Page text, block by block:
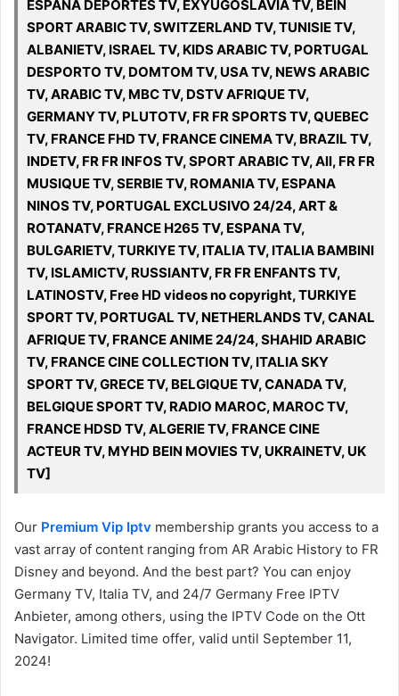
ESPANA DEPORTES TV, EXYUGOSLAVIA TV, BEIN
SPORT ARABIC TV, SWITZERLAND TV, TUNISIE TV,
ALBANIETV, ISRAEL TV, KIDS ARABIC TV, PORTUGAL
DESPORTO TV, DOMTOM TV, USA TV, NEWS ARABIC
TV, ARABIC TV, MBC TV, DSTV AFRIQUE TV,
GERMANY TV, PLUTOTV, FR FR SPORTS TV, QUEBEC
TV, FRANCE FHD TV, FRANCE CINEMA TV, BRAZIL TV,
INDETV, FR FR INFOS TV, SPORT ARABIC TV, All, FR FR
MUSIQUE TV, SERBIE TV, ROMANIA TV, ESPANA
NINOS TV, PORTUGAL EXCLUSIVO 24/24, ART &
ROTANATV, FRANCE H265 TV, ESPANA TV,
BULGARIETV, TURKIYE TV, ITALIA TV, ITALIA BAMBINI
TV, ISLAMICTV, RUSSIANTV, FR FR ENFANTS TV,
LATINOSTV, Free HD videos no copyright, TURKIYE
SPORT TV, PORTUGAL TV, NETHERLANDS TV, CANAL
AFRIQUE TV, FRANCE ANIME 24/24, SHAHID ARABIC
TV, FRANCE CINE COLLECTION TV, ITALIA SKY
SPORT TV, GRECE TV, BELGIQUE TV, CANADA TV,
BELGIQUE SPORT TV, RADIO MAROC, MAROC TV,
FRANCE HDSD TV, ALGERIE TV, FRANCE CINE
ACTEUR TV, MYHD BEIN MOVIES TV, UKRAINETV, UK
TV]
Our Premium Vip Iptv membership grants you access to a
vast array of content ranging from AR Arabic History to FR
Disney and beyond. And the best part? You can enjoy
Germany TV, Italia TV, and 24/7 Germany Free IPTV
Anbieter, among others, using the IPTV Code on the Ott
Navigator. Limited time offer, valid until September 11,
2024!